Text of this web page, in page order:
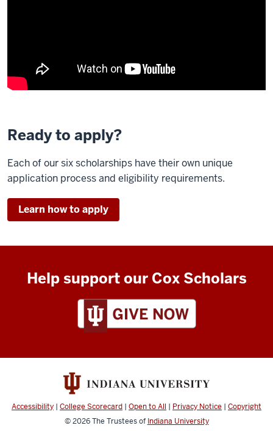
Ready to apply?
Each of our six scholarships have their own unique
application process and eligibility requirements.
Learn how to apply
Help support our Cox Scholars
Accessibility | College Scorecard | Open to All | Privacy Notice | Copyright
© 2026The Trustees of Indiana University